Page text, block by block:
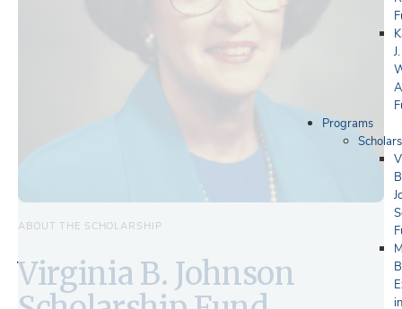
J.
Programs
in
ABOUT THE SCHOLARSHIP
Virginia B. Johnson